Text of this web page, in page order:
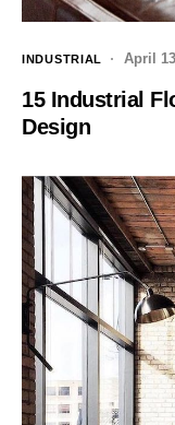
INDUSTRIAL April
15 Industrial
Design